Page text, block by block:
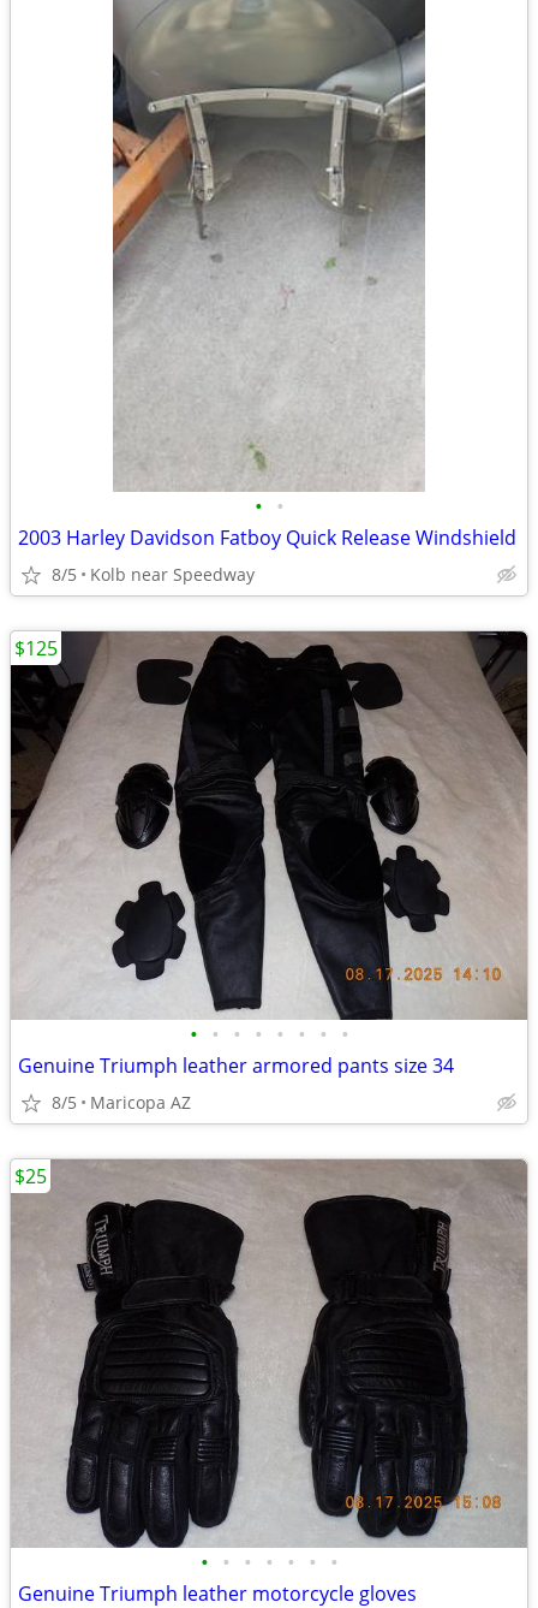
• •
2003 Harley Davidson Fatboy Quick Release Windshield
8/5 Kolb near Speedway
• • • • • • • •
Genuine Triumph leather armored pants size 34
8/5 Maricopa AZ
$125
• • • • • • •
Genuine Triumph leather motorcycle gloves
$25